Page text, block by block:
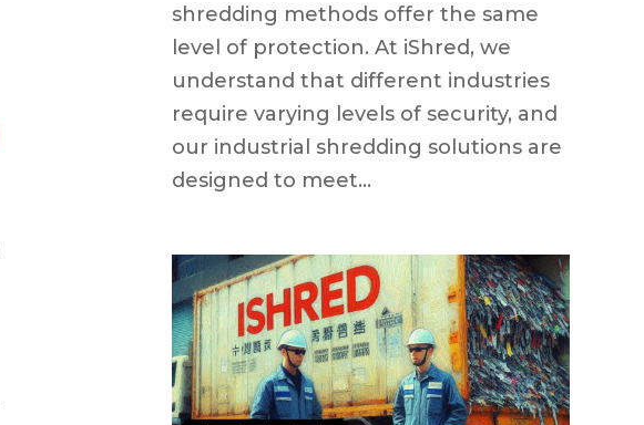
shredding methods offer the same
level of protection. At iShred, we
understand that different industries
require varying levels of security, and
our industrial shredding solutions are
designed to meet...